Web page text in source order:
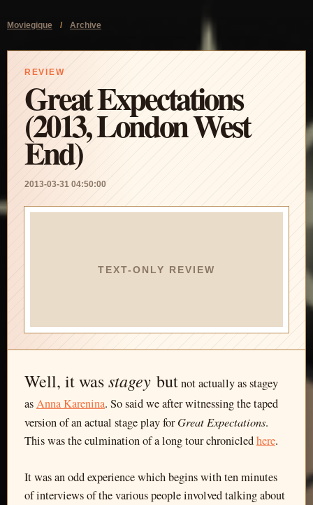
Moviegique / Archive
REVIEW
Great Expectations
(2013, London West
End)
2013-03-31 04:50:00
TEXT-ONLY REVIEW
Well, it wasstagey butnot actually as stagey
asAnna Karenina. So said we after witnessing the taped
version of an actual stage play forGreat Expectations.
This was the culmination of a long tour chronicledhere.
It was an odd experience which begins with ten minutes
of interviews of the various people involved talking about